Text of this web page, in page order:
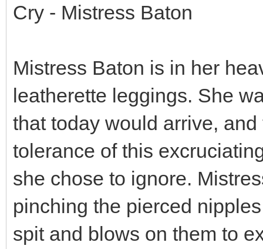
Cry - Mistress Baton
Mistress Baton is in her
leatherette leggings. She
that today would arrive,
tolerance of this
she chose to ignore.
pinching the pierced
spit and blows on them to